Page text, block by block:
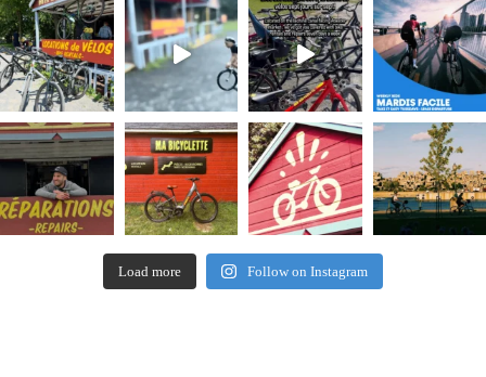
Load more Follow on Instagram